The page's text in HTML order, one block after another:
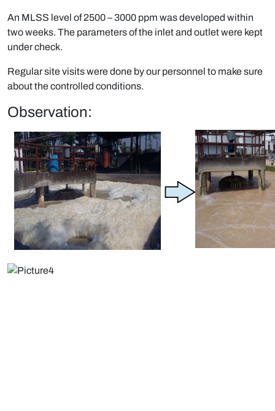
An MLSS level of 2500 – 3000 ppm was developed within
two weeks. The parameters of the inlet and outlet were kept
under check.
Regular site visits were done by our personnel to make sure
about the controlled conditions.
Observation: